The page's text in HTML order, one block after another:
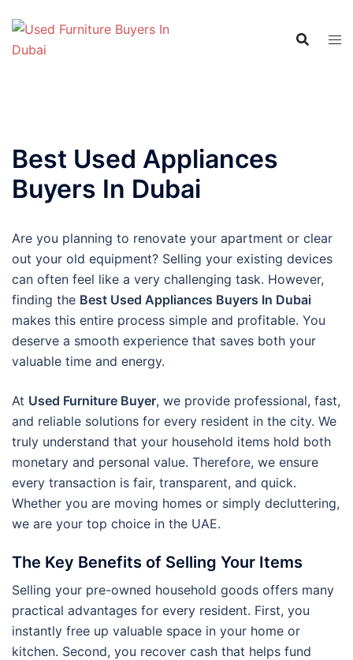
content
Best Used Appliances
Buyers In Dubai
Are you planning to renovate your apartment or clear
out your old equipment? Selling your existing devices
can often feel like a very challenging task. However,
finding the Best Used Appliances Buyers In Dubai
makes this entire process simple and profitable. You
deserve a smooth experience that saves both your
valuable time and energy.
At Used Furniture Buyer, we provide professional, fast,
and reliable solutions for every resident in the city. We
truly understand that your household items hold both
monetary and personal value. Therefore, we ensure
every transaction is fair, transparent, and quick.
Whether you are moving homes or simply decluttering,
we are your top choice in the UAE.
The Key Benefits of Selling Your Items
Selling your pre-owned household goods offers many
practical advantages for every resident. First, you
instantly free up valuable space in your home or
kitchen. Second, you recover cash that helps fund